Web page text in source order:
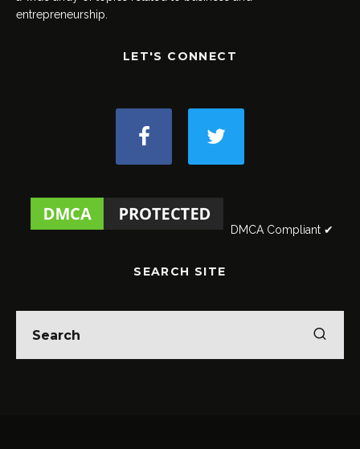
entrepreneurship.
LET'S CONNECT
DMCA Compliant ✔
SEARCH SITE